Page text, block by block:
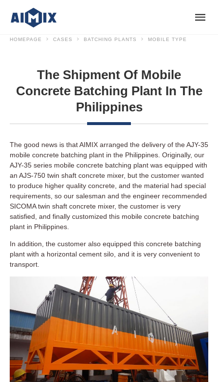
HOMEPAGE CASES BATCHING PLANTS MOBILE TYPE
The Shipment Of Mobile
Concrete Batching Plant In The
Philippines
The good news is that AIMIX arranged the delivery of the AJY-35
mobile concrete batching plant in the Philippines. Originally, our
AJY-35 series mobile concrete batching plant was equipped with
an AJS-750 twin shaft concrete mixer, but the customer wanted
to produce higher quality concrete, and the material had special
requirements, so our salesman and the engineer recommended
SICOMA twin shaft concrete mixer, the customer is very
satisfied, and finally customized this mobile concrete batching
plant in Philippines.
In addition, the customer also equipped this concrete batching
plant with a horizontal cement silo, and it is very convenient to
transport.